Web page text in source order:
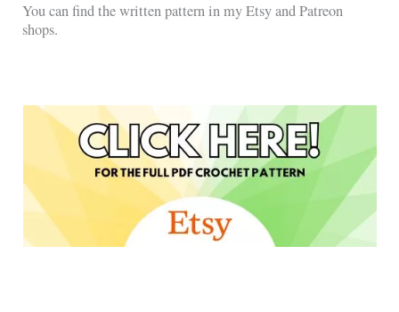
You can find the written pattern in my Etsy and Patreon
shops.